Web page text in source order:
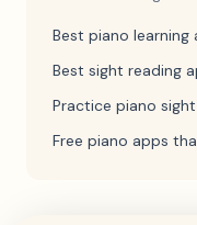
Best piano
Best sight reading
Practice piano
Free piano apps